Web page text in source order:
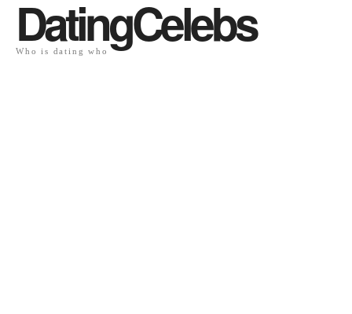
DatingCelebs
Who is dating who